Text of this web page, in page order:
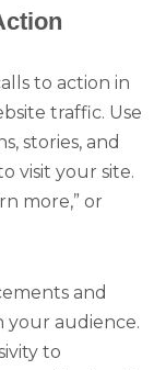
to action in
traffic. Use
stories, and
visit your site.
more,” or
and
your audience.
to